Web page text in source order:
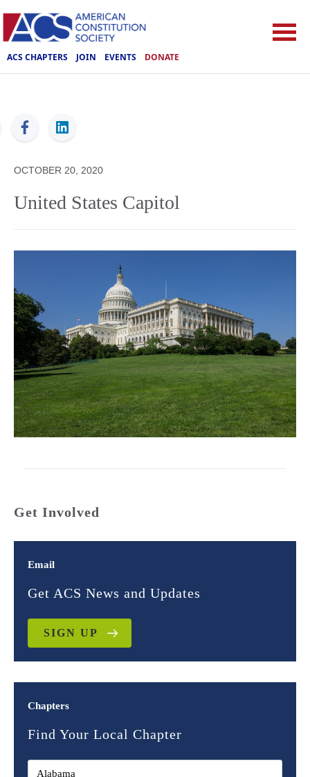
ACS CHAPTERS JOIN EVENTS DONATE
ACS
OCTOBER 20, 2020
United States Capitol
Get Involved
Email
Get ACS News and Updates
SIGN UP
Chapters
Find Your Local Chapter